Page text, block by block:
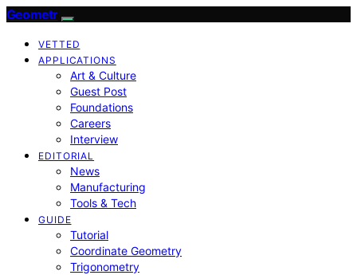
Geometr
VETTED
APPLICATIONS
Art & Culture
Guest Post
Foundations
Careers
Interview
EDITORIAL
News
Manufacturing
Tools & Tech
GUIDE
Tutorial
Coordinate Geometry
Trigonometry